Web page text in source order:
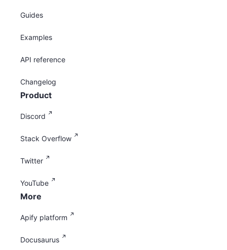
Guides
Examples
API reference
Changelog
Product
Discord
Stack Overflow
Twitter
YouTube
More
Apify platform
Docusaurus